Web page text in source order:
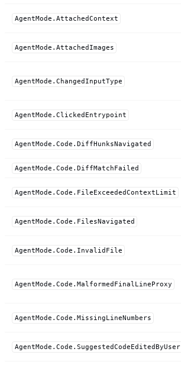
AgentMode.AttachedContext
AgentMode.AttachedImages
AgentMode.ChangedInputType
AgentMode.ClickedEntrypoint
AgentMode.Code.DiffHunksNavigated
AgentMode.Code.DiffMatchFailed
AgentMode.Code.FileExceededContextLimit
AgentMode.Code.FilesNavigated
AgentMode.Code.InvalidFile
AgentMode.Code.MalformedFinalLineProxy
AgentMode.Code.MissingLineNumbers
AgentMode.Code.SuggestedCodeEditedByUser